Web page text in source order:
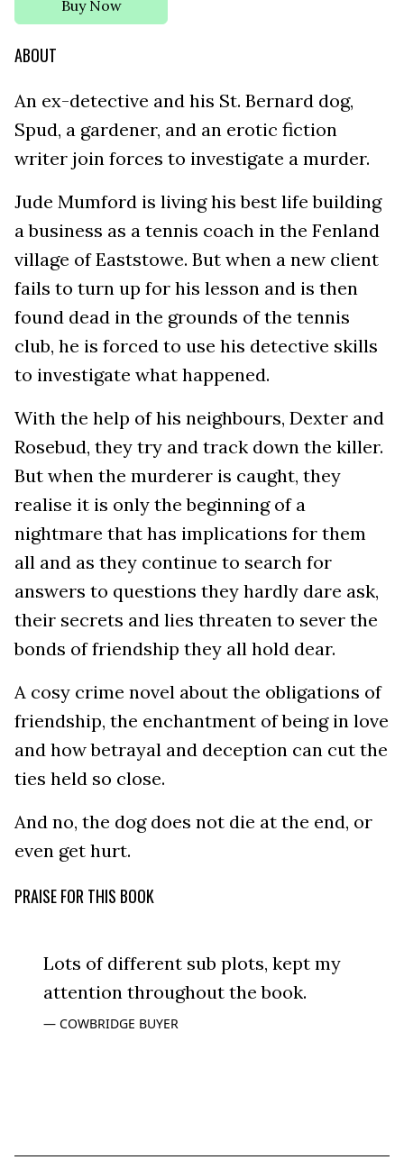
Buy Now
ABOUT
An ex-detective and his St. Bernard dog,
Spud, a gardener, and an erotic fiction
writer join forces to investigate a murder.
Jude Mumford is living his best life building
a business as a tennis coach in the Fenland
village of Eaststowe. But when a new client
fails to turn up for his lesson and is then
found dead in the grounds of the tennis
club, he is forced to use his detective skills
to investigate what happened.
With the help of his neighbours, Dexter and
Rosebud, they try and track down the killer.
But when the murderer is caught, they
realise it is only the beginning of a
nightmare that has implications for them
all and as they continue to search for
answers to questions they hardly dare ask,
their secrets and lies threaten to sever the
bonds of friendship they all hold dear.
A cosy crime novel about the obligations of
friendship, the enchantment of being in love
and how betrayal and deception can cut the
ties held so close.
And no, the dog does not die at the end, or
even get hurt.
PRAISE FOR THIS BOOK
Lots of different sub plots, kept my
attention throughout the book.
COWBRIDGE BUYER